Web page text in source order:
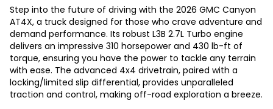
Step into the future of driving with the 2026 GMC Canyon
AT4X, a truck designed for those who crave adventure and
demand performance. Its robust L3B 2.7L Turbo engine
delivers an impressive 310 horsepower and 430 lb-ft of
torque, ensuring you have the power to tackle any terrain
with ease. The advanced 4x4 drivetrain, paired with a
locking/limited slip differential, provides unparalleled
traction and control, making off-road exploration a breeze.